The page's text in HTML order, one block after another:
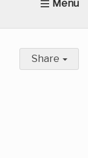
Involved
Share